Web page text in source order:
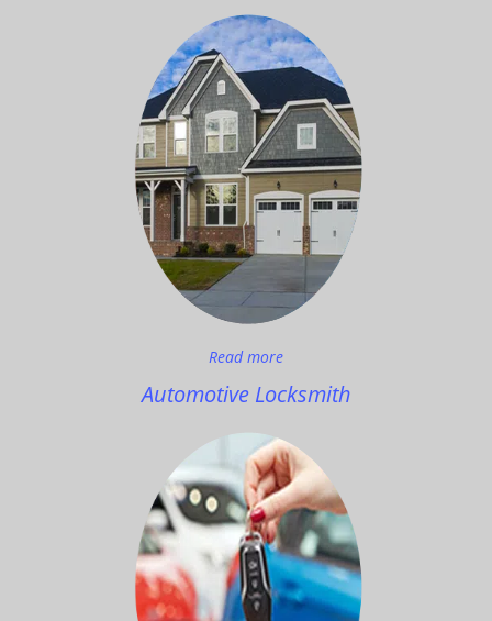
Read more
Automotive Locksmith